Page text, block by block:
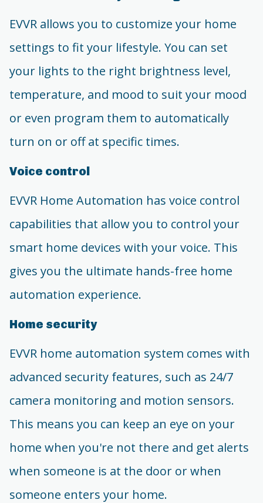
EVVR allows you to customize your home
settings to fit your lifestyle. You can set
your lights to the right brightness level,
temperature, and mood to suit your mood
or even program them to automatically
turn on or off at specific times.
Voice control
EVVR Home Automation has voice control
capabilities that allow you to control your
smart home devices with your voice. This
gives you the ultimate hands-free home
automation experience.
Home security
EVVR home automation system comes with
advanced security features, such as 24/7
camera monitoring and motion sensors.
This means you can keep an eye on your
home when you're not there and get alerts
when someone is at the door or when
someone enters your home.